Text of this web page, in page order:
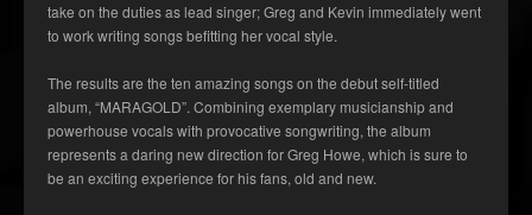
take on the duties as lead singer; Greg and Kevin immediately went
to work writing songs befitting her vocal style.
The results are the ten amazing songs on the debut self-titled
album, “MARAGOLD”. Combining exemplary musicianship and
powerhouse vocals with provocative songwriting, the album
represents a daring new direction for Greg Howe, which is sure to
be an exciting experience for his fans, old and new.